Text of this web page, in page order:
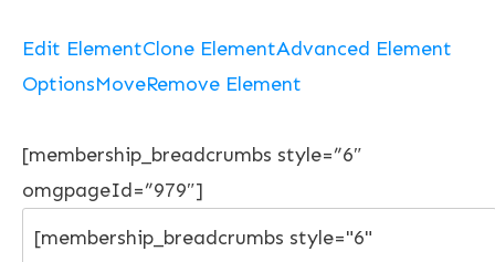
Edit ElementClone ElementAdvanced Element
OptionsMoveRemove Element
[membership_breadcrumbs style=”6″
omgpageId=”979″]